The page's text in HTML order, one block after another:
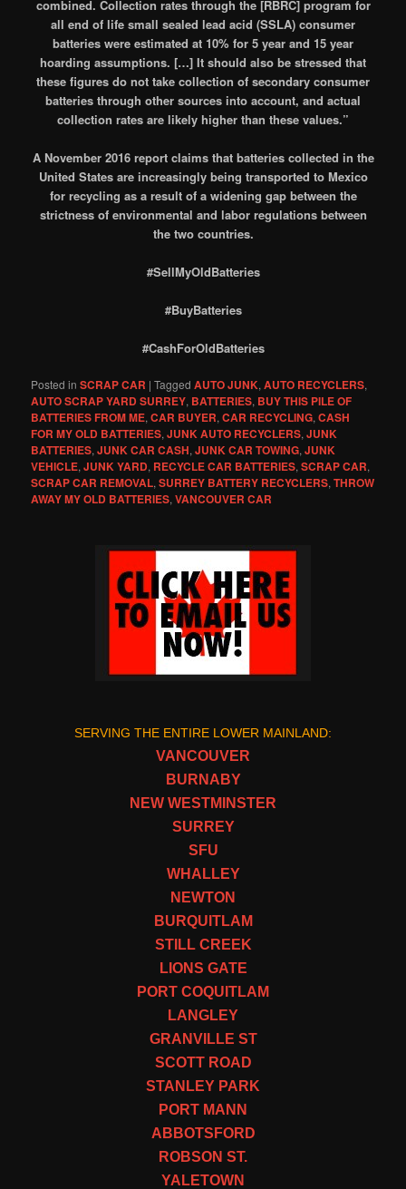
combined. Collection rates through the [RBRC] program for
all end of life small sealed lead acid (SSLA) consumer
batteries were estimated at 10% for 5 year and 15 year
hoarding assumptions. […] It should also be stressed that
these figures do not take collection of secondary consumer
batteries through other sources into account, and actual
collection rates are likely higher than these values.”
A November 2016 report claims that batteries collected in the
United States are increasingly being transported to Mexico
for recycling as a result of a widening gap between the
strictness of environmental and labor regulations between
the two countries.
#SellMyOldBatteries
#BuyBatteries
#CashForOldBatteries
Posted in SCRAP CAR |Tagged AUTO JUNK,AUTO RECYCLERS,
AUTO SCRAP YARD SURREY, BATTERIES, BUY THIS PILE OF
BATTERIES FROM ME,CAR BUYER,CAR RECYCLING,CASH
FOR MY OLD BATTERIES,JUNK AUTO RECYCLERS,JUNK
BATTERIES,JUNK CAR CASH,JUNK CAR TOWING,JUNK
VEHICLE,JUNK YARD, RECYCLE CAR BATTERIES,SCRAP CAR,
SCRAP CAR REMOVAL,SURREY BATTERY RECYCLERS,THROW
AWAY MY OLD BATTERIES,VANCOUVER CAR
SERVING THE ENTIRE LOWER MAINLAND:
VANCOUVER
BURNABY
NEW WESTMINSTER
SURREY
SFU
WHALLEY
NEWTON
BURQUITLAM
STILL CREEK
LIONS GATE
PORT COQUITLAM
LANGLEY
GRANVILLE ST
SCOTT ROAD
STANLEY PARK
PORT MANN
ABBOTSFORD
ROBSON ST.
YALETOWN